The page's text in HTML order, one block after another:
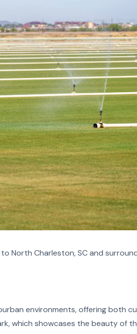
North Charleston, SC and
environments, offering both
which showcases the beauty of